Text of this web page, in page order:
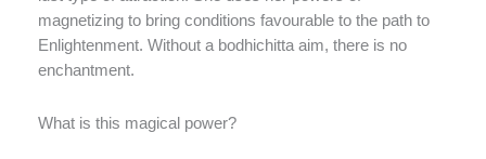
magnetizing to bring conditions favourable to the path to
Enlightenment. Without a bodhichitta aim, there is no
enchantment.
What is this magical power?